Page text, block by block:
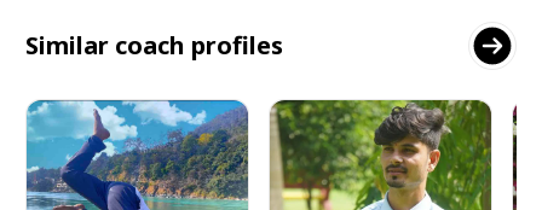
Similar coach profiles